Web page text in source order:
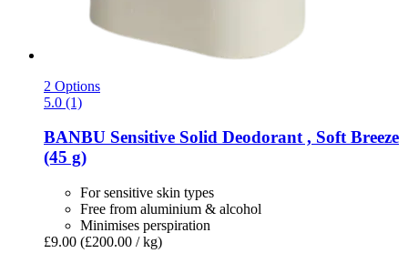
2 Options
5.0 (1)
BANBU Sensitive Solid Deodorant , Soft Breeze
(45 g)
For sensitive skin types
Free from aluminium & alcohol
Minimises perspiration
£9.00 (£200.00 / kg)